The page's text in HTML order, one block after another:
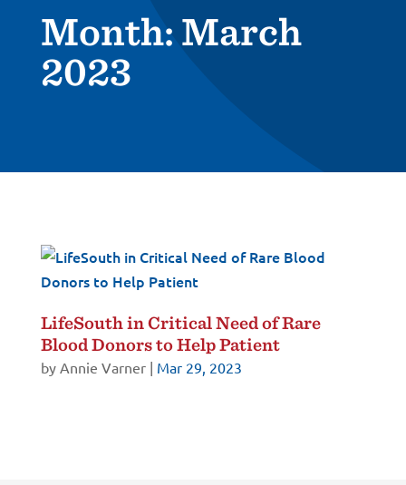
Month: March
2023
LifeSouth in Critical Need of Rare
Blood Donors to Help Patient
by Annie Varner| Mar 29, 2023